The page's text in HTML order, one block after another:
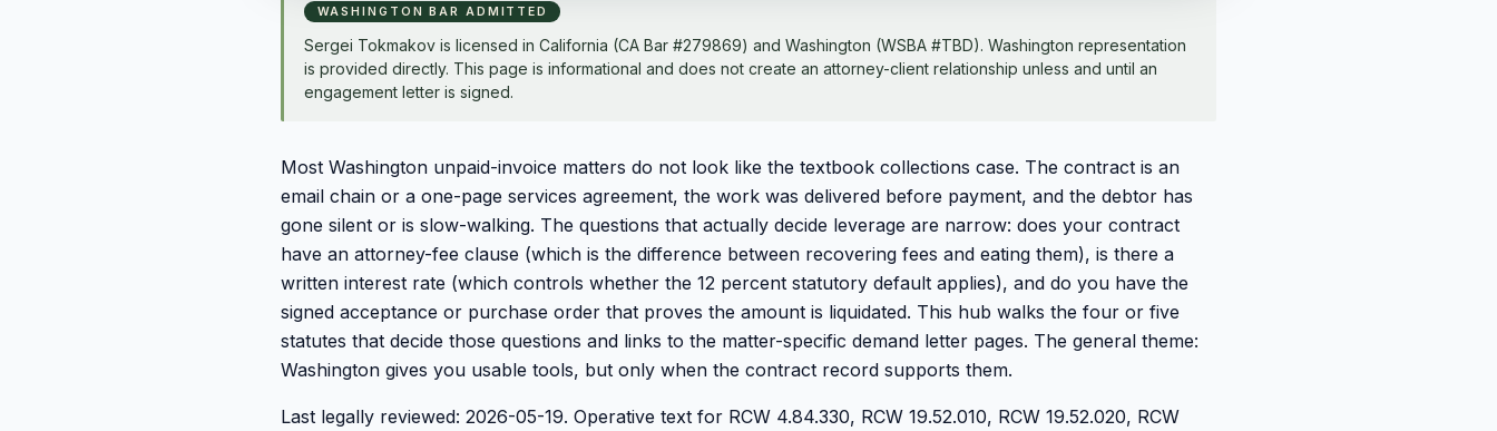
WASHINGTON BAR ADMITTED
Sergei Tokmakov is licensed in California (CA Bar #279869) and Washington (WSBA #TBD). Washington representation
is provided directly. This page is informational and does not create an attorney-client relationship unless and until an
engagement letter is signed.
Most Washington unpaid-invoice matters do not look like the textbook collections case. The contract is an
email chain or a one-page services agreement, the work was delivered before payment, and the debtor has
gone silent or is slow-walking. The questions that actually decide leverage are narrow: does your contract
have an attorney-fee clause (which is the difference between recovering fees and eating them), is there a
written interest rate (which controls whether the 12 percent statutory default applies), and do you have the
signed acceptance or purchase order that proves the amount is liquidated. This hub walks the four or five
statutes that decide those questions and links to the matter-specific demand letter pages. The general theme:
Washington gives you usable tools, but only when the contract record supports them.
Last legally reviewed: 2026-05-19. Operative text for RCW 4.84.330, RCW 19.52.010, RCW 19.52.020, RCW